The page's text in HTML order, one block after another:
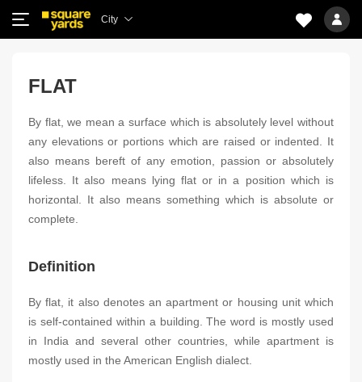
City
FLAT
By flat, we mean a surface which is absolutely level without
any elevations or portions which are raised or indented. It
also means bereft of any emotion, passion or absolutely
lifeless. It also means lying flat or in a position which is
horizontal. It also means something which is absolute or
complete.
Definition
By flat, it also denotes an apartment or housing unit which
is self-contained within a building. The word is mostly used
in India and several other countries, while apartment is
mostly used in the American English dialect.